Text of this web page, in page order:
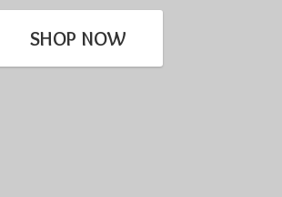
SHOP NOW